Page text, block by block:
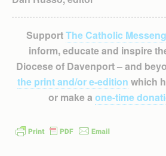
SupportThe Catholic
inform, educate and inspire
Diocese of Davenport – and
the print and/or e-edition which
or make a one-time